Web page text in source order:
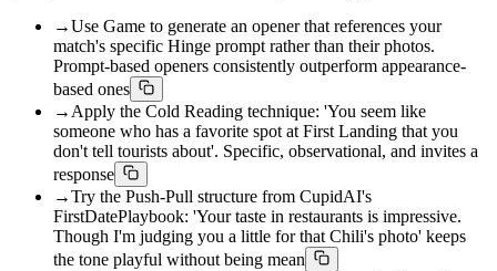
→Use Game to generate an opener that references your
match's specific Hinge prompt rather than their photos.
Prompt-based openers consistently outperform appearance-
based ones
→ Apply the Cold Reading technique: 'You seem like
someone who has a favorite spot at First Landing that you
don't tell tourists about'. Specific, observational, and invites a
response
→Try the Push-Pull structure from CupidAI's
FirstDatePlaybook: 'Your taste in restaurants is impressive.
Though I'm judging you a little for that Chili's photo' keeps
the tone playful without being mean